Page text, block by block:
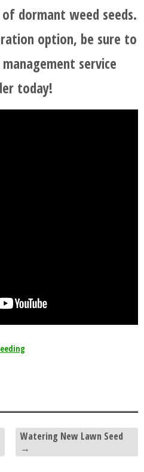
dormant weed seeds.
option, be sure to
service
today!
Watering New Lawn Seed
→